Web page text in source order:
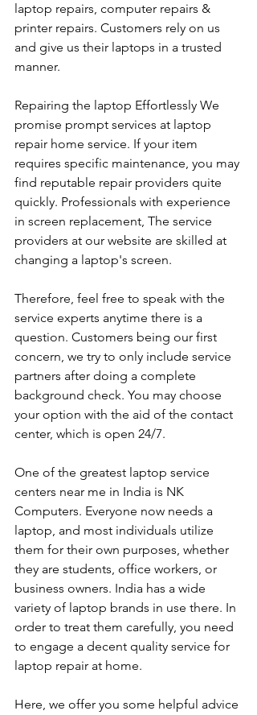
laptop repairs, computer repairs &
printer repairs. Customers rely on us
and give us their laptops in a trusted
manner.
Repairing the laptop Effortlessly We
promise prompt services at laptop
repair home service. If your item
requires specific maintenance, you may
find reputable repair providers quite
quickly. Professionals with experience
in screen replacement, The service
providers at our website are skilled at
changing a laptop's screen.
Therefore, feel free to speak with the
service experts anytime there is a
question. Customers being our first
concern, we try to only include service
partners after doing a complete
background check. You may choose
your option with the aid of the contact
center, which is open 24/7.
One of the greatest laptop service
centers near me in India is NK
Computers. Everyone now needs a
laptop, and most individuals utilize
them for their own purposes, whether
they are students, office workers, or
business owners. India has a wide
variety of laptop brands in use there. In
order to treat them carefully, you need
to engage a decent quality service for
laptop repair at home.
Here, we offer you some helpful advice